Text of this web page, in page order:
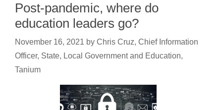
Post-pandemic, where do
education leaders go?
November 16, 2021 by Chris Cruz, Chief Information
Officer, State, Local Government and Education,
Tanium